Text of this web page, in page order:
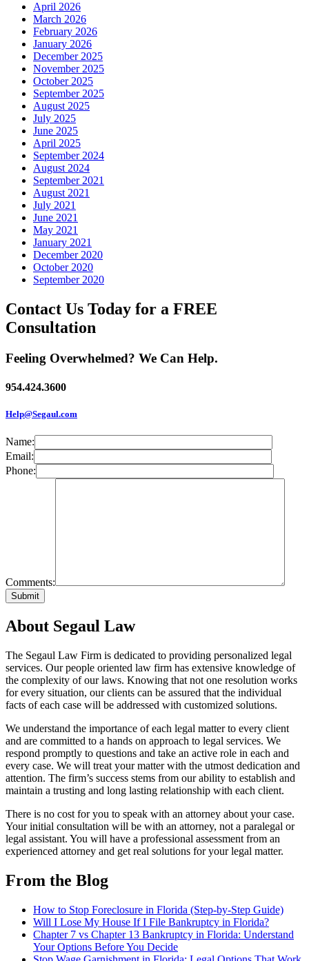
April 2026
March 2026
February 2026
January 2026
December 2025
November 2025
October 2025
September 2025
August 2025
July 2025
June 2025
April 2025
September 2024
August 2024
September 2021
August 2021
July 2021
June 2021
May 2021
January 2021
December 2020
October 2020
September 2020
Contact Us Today for a FREE
Consultation
Feeling Overwhelmed? We Can Help.
954.424.3600
Help@Segaul.com
Name:
Email:
Phone:
Comments:
About Segaul Law
The Segaul Law Firm is dedicated to providing personalized legal
services. Our people oriented law firm has extensive knowledge of
the complexity of our laws. Knowing that not one resolution works
for every situation, our clients can be assured that the individual
facts of each case will be addressed with customized solutions.
We understand the importance of each legal matter to every client
and are committed to a hands on approach to legal services. We
respond promptly to questions and take an active role in each and
every case. We will treat your matter with the utmost dedication and
attention. The firm’s success stems from our ability to establish and
maintain a trusting and long lasting relationship with each client.
There is no cost for you to speak with an attorney about your case.
Your initial consultation will be with an attorney, not a paralegal or
legal assistant. You will have a professional assessment from an
experienced attorney and get real solutions for your legal matter.
From the Blog
How to Stop Foreclosure in Florida (Step-by-Step Guide)
Will I Lose My House If I File Bankruptcy in Florida?
Chapter 7 vs Chapter 13 Bankruptcy in Florida: Understand
Your Options Before You Decide